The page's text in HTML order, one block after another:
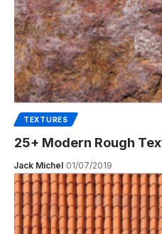
TEXTURES
25+ Modern Rough
Jack Michel 01/07/2019